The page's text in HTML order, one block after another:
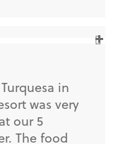
in
was very
our 5
The food